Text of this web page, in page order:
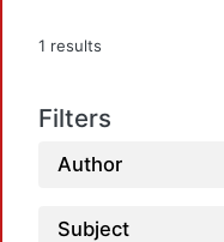
1 results
Filters
Author
Subject